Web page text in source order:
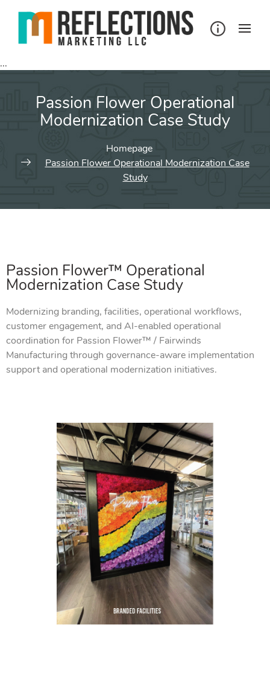
...
Passion Flower Operational
Modernization Case Study
Homepage
Passion Flower Operational Modernization Case
Study
Passion Flower™ Operational
Modernization Case Study
Modernizing branding, facilities, operational workflows,
customer engagement, and AI-enabled operational
coordination for Passion Flower™ / Fairwinds
Manufacturing through governance-aware implementation
support and operational modernization initiatives.